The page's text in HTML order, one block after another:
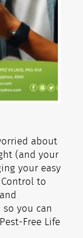
about
(and your
your easy
to
so you can
Free Life